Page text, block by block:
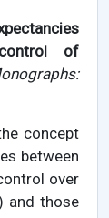
of
concept
between
over
and those